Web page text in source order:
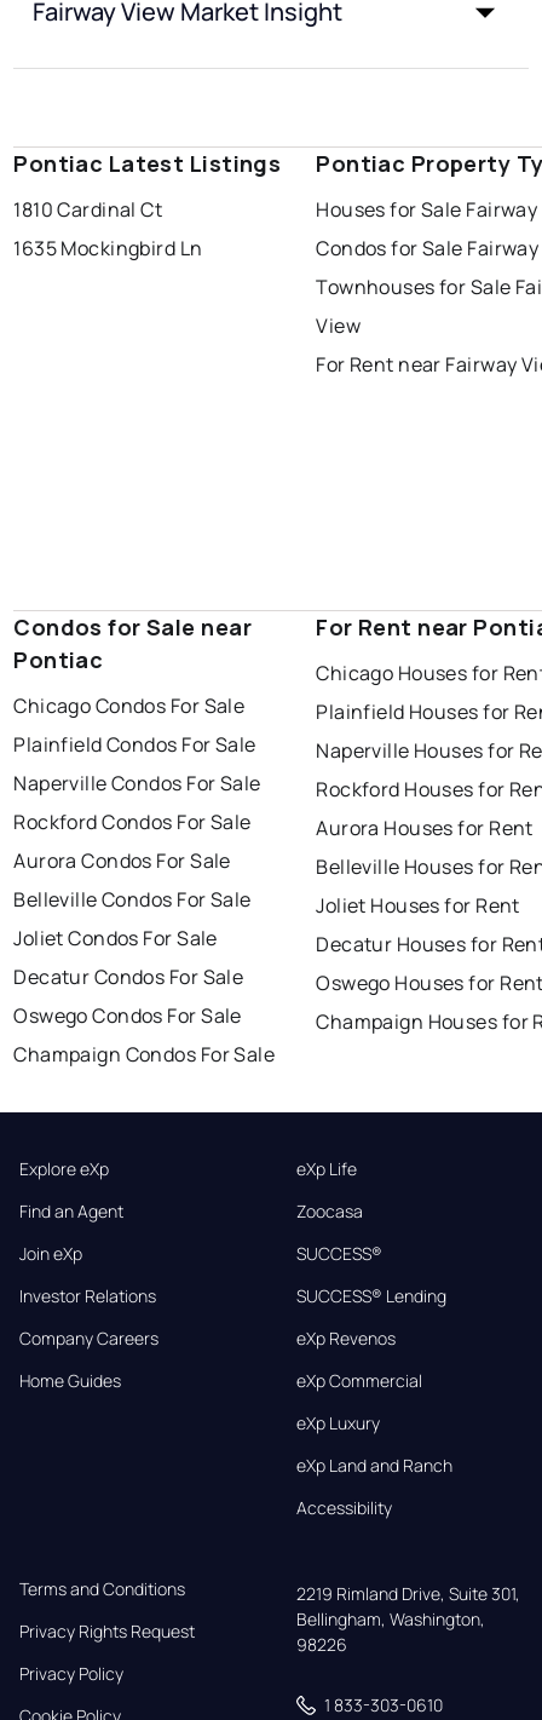
Fairway View Market Insight
Pontiac Latest Listings
1810 Cardinal Ct
1635 Mockingbird Ln
Pontiac Property
Houses for Sale
Condos for Sale
Townhouses for Sale
View
For Rent near Fairway
Condos for Sale near
Pontiac
Chicago Condos For Sale
Plainfield Condos For Sale
Naperville Condos For Sale
Rockford Condos For Sale
Aurora Condos For Sale
Belleville Condos For Sale
Joliet Condos For Sale
Decatur Condos For Sale
Oswego Condos For Sale
Champaign Condos For Sale
For Rent near
Chicago Houses for
Plainfield Houses for
Naperville Houses for
Rockford Houses for
Aurora Houses for Rent
Belleville Houses for
Joliet Houses for Rent
Decatur Houses for
Oswego Houses for
Champaign Houses for
Explore eXp
Find an Agent
Join eXp
Investor Relations
Company Careers
Home Guides
eXp Life
Zoocasa
SUCCESS®
SUCCESS® Lending
eXp Revenos
eXp Commercial
eXp Luxury
eXp Land and Ranch
Accessibility
Terms and Conditions
Privacy Rights Request
Privacy Policy
2219 Rimland Drive, Suite 301,
Bellingham, Washington,
98226
1 833-303-0610